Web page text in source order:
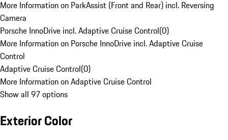
More Information on ParkAssist (Front and Rear) incl. Reversing
Camera
Porsche InnoDrive incl. Adaptive Cruise Control(0)
More Information on Porsche InnoDrive incl. Adaptive Cruise
Control
Adaptive Cruise Control(0)
More Information on Adaptive Cruise Control
Show all 97 options
Exterior Color